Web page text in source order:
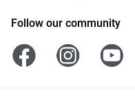
Follow our community